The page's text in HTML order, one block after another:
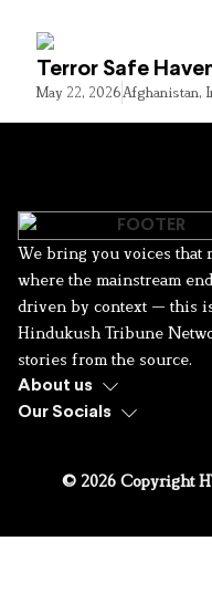
Terror Safe
May 22, 2026Afghanistan,
We bring you voices that
where the mainstream
driven by context — this
Hindukush Tribune
stories from the source.
About us
Our Socials
© 2026 Copyright